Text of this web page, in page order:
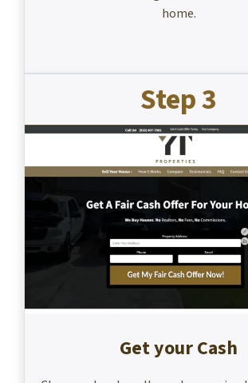
home.
Step 3
Get your Cash